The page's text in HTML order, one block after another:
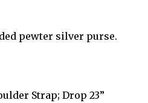
pewter silver purse.
Strap; Drop 23”